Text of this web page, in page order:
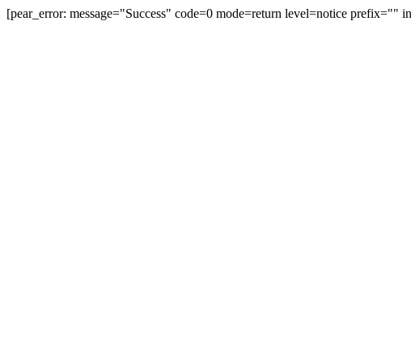
[pear_error: message="Success" code=0 mode=return level=notice prefix=""